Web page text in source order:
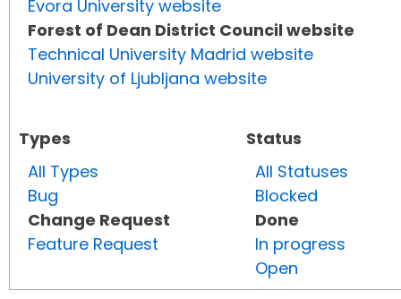
Évora University website
Forest of Dean District Council website
Technical University Madrid website
University of Ljubljana website
Types
All Types
Bug
Change Request
Feature Request
Status
All Statuses
Blocked
Done
In progress
Open